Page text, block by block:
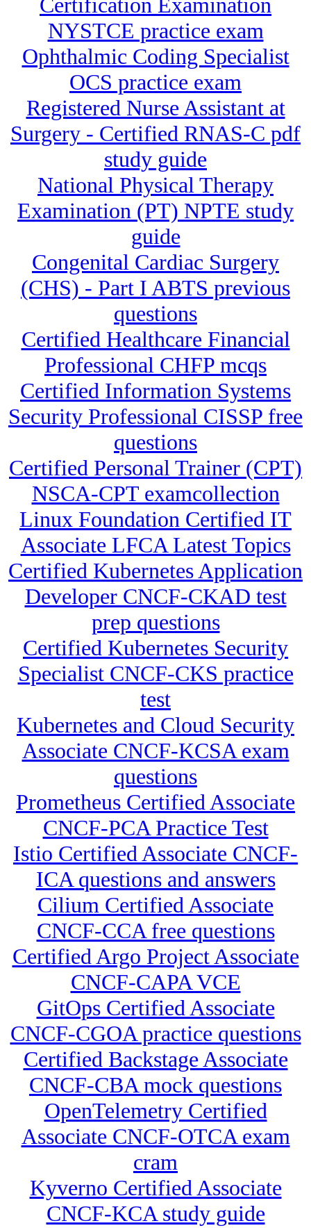
Certification Examination
NYSTCE practice exam
Ophthalmic Coding Specialist
OCS practice exam
Registered Nurse Assistant at
Surgery - Certified RNAS-C pdf
study guide
National Physical Therapy
Examination (PT) NPTE study
guide
Congenital Cardiac Surgery
(CHS) - Part I ABTS previous
questions
Certified Healthcare Financial
Professional CHFP mcqs
Certified Information Systems
Security Professional CISSP free
questions
Certified Personal Trainer (CPT)
NSCA-CPT examcollection
Linux Foundation Certified IT
Associate LFCA Latest Topics
Certified Kubernetes Application
Developer CNCF-CKAD test
prep questions
Certified Kubernetes Security
Specialist CNCF-CKS practice
test
Kubernetes and Cloud Security
Associate CNCF-KCSA exam
questions
Prometheus Certified Associate
CNCF-PCA Practice Test
Istio Certified Associate CNCF-
ICA questions and answers
Cilium Certified Associate
CNCF-CCA free questions
Certified Argo Project Associate
CNCF-CAPA VCE
GitOps Certified Associate
CNCF-CGOA practice questions
Certified Backstage Associate
CNCF-CBA mock questions
OpenTelemetry Certified
Associate CNCF-OTCA exam
cram
Kyverno Certified Associate
CNCF-KCA study guide